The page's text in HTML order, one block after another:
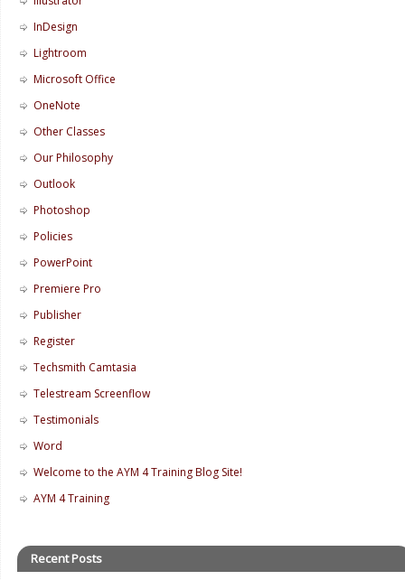
InDesign
Lightroom
Microsoft Office
OneNote
Other Classes
Our Philosophy
Outlook
Photoshop
Policies
PowerPoint
Premiere Pro
Publisher
Register
Techsmith Camtasia
Telestream Screenflow
Testimonials
Word
Welcome to the AYM 4 Training Blog Site!
AYM 4 Training
Recent Posts